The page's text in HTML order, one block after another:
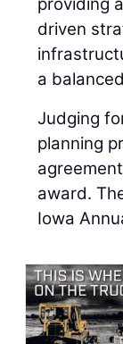
driven
a
Judging
planning
award.
Iowa